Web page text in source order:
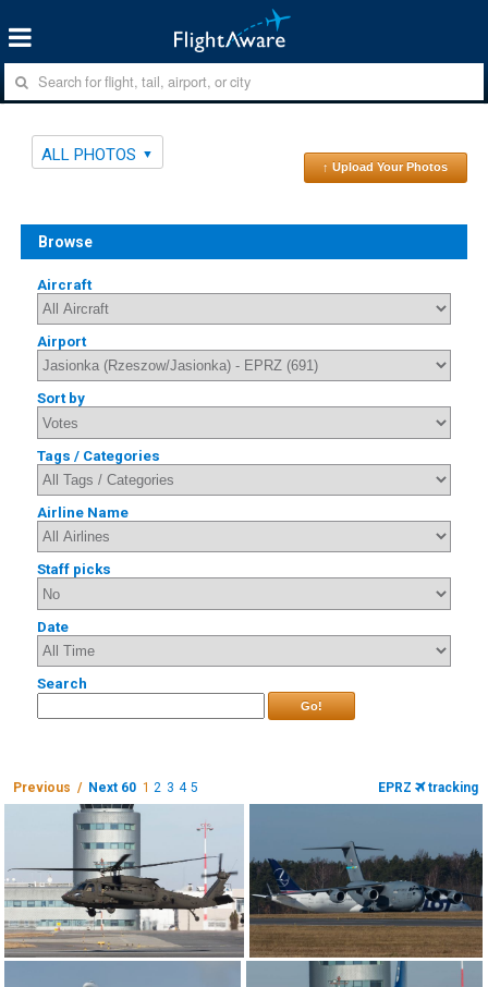
ALL PHOTOS
↑ Upload Your Photos
Browse
Aircraft
Airport
Sort by
Tags / Categories
Airline Name
Staff picks
Date
Search
Go!
Previous / Next 60 1 2 3 4 5 EPRZ tracking